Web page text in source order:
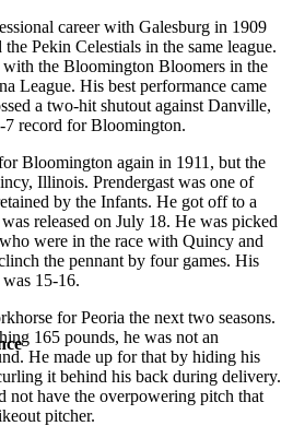
career with Galesburg in 1909
Pekin Celestials in the same league.
the Bloomington Bloomers in the
League. His best performance came
a two-hit shutout against Danville,
record for Bloomington.
Bloomington again in 1911, but the
Illinois. Prendergast was one of
by the Infants. He got off to a
released on July 18. He was picked
were in the race with Quincy and
the pennant by four games. His
15-16.
for Peoria the next two seasons.
165 pounds, he was not an
He made up for that by hiding his
it behind his back during delivery.
not have the overpowering pitch that
pitcher.